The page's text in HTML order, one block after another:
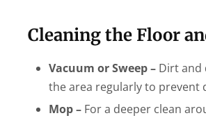
Cleaning the Floor
Vacuum or Sweep – Dirt and
the area regularly to prevent
Mop – For a deeper clean